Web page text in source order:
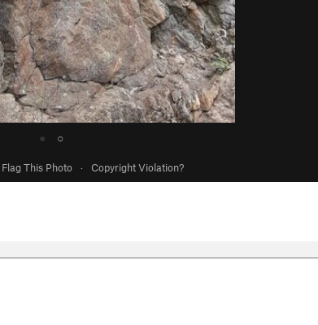
● ○
Flag This Photo · Copyright Violation?